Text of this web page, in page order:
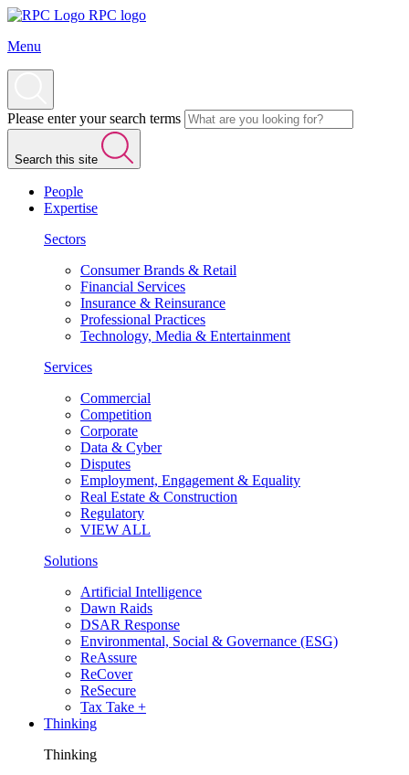
RPC logo
Menu
Please enter your search terms
Search this site
People
Expertise
Sectors
Consumer Brands & Retail
Financial Services
Insurance & Reinsurance
Professional Practices
Technology, Media & Entertainment
Services
Commercial
Competition
Corporate
Data & Cyber
Disputes
Employment, Engagement & Equality
Real Estate & Construction
Regulatory
VIEW ALL
Solutions
Artificial Intelligence
Dawn Raids
DSAR Response
Environmental, Social & Governance (ESG)
ReAssure
ReCover
ReSecure
Tax Take +
Thinking
Thinking